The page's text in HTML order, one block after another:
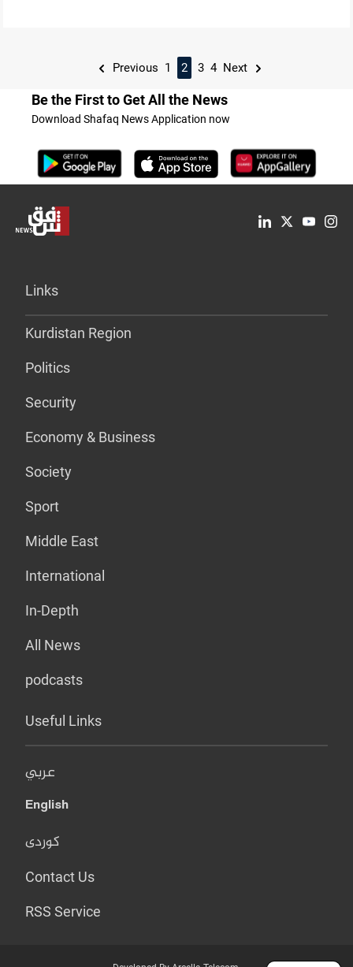
Previous 1 2 3 4 Next
Be the First to Get All the News
Download Shafaq News Application now
Links
Kurdistan Region
Politics
Security
Economy & Business
Society
Sport
Middle East
International
In-Depth
All News
podcasts
Useful Links
عربي
English
کوردی
Contact Us
RSS Service